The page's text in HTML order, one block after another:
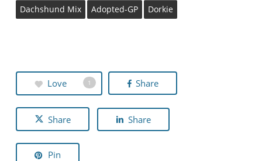
Dachshund Mix
Adopted-GP Dorkie
Love 1 Share
Share Share
Pin